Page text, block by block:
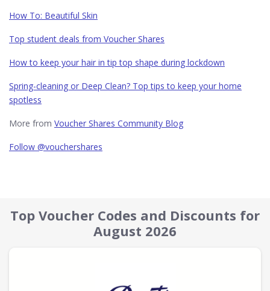
How To: Beautiful Skin
Top student deals from Voucher Shares
How to keep your hair in tip top shape during lockdown
Spring-cleaning or Deep Clean? Top tips to keep your home
spotless
More from Voucher Shares Community Blog
Follow @vouchershares
Top Voucher Codes and Discounts for
August 2026